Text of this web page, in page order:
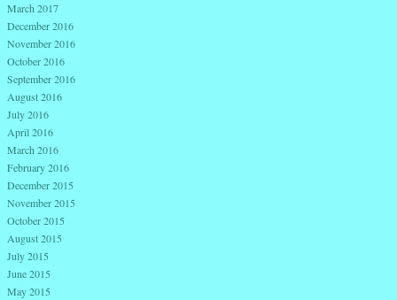
March 2017
December 2016
November 2016
October 2016
September 2016
August 2016
July 2016
April 2016
March 2016
February 2016
December 2015
November 2015
October 2015
August 2015
July 2015
June 2015
May 2015